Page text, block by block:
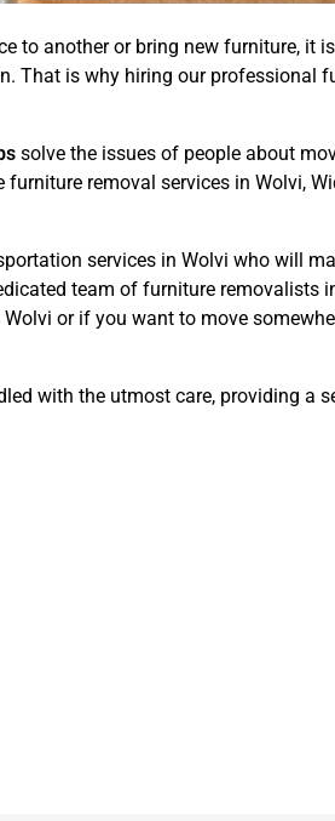
to another or bring new furniture, it
That is why hiring our professional
solve the issues of people about
removal services in Wolvi,
services in Wolvi who will
team of furniture removalists
or if you want to move
with the utmost care, providing a